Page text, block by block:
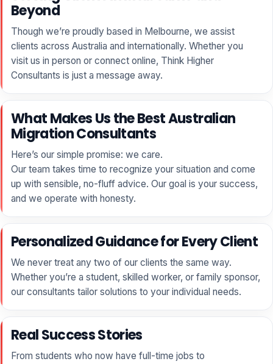
Beyond
Though we’re proudly based in Melbourne, we assist
clients across Australia and internationally. Whether you
visit us in person or connect online, Think Higher
Consultants is just a message away.
What Makes Us the Best Australian
Migration Consultants
Here’s our simple promise: we care.
Our team takes time to recognize your situation and come
up with sensible, no-fluff advice. Our goal is your success,
and we operate with honesty.
Personalized Guidance for Every Client
We never treat any two of our clients the same way.
Whether you’re a student, skilled worker, or family sponsor,
our consultants tailor solutions to your individual needs.
Real Success Stories
From students who now have full-time jobs to